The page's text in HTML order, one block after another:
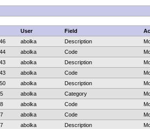
User Field
abolka Description
abolka Code
abolka Description
abolka Code
abolka Description
abolka Category
abolka Code
abolka Code
abolka Description